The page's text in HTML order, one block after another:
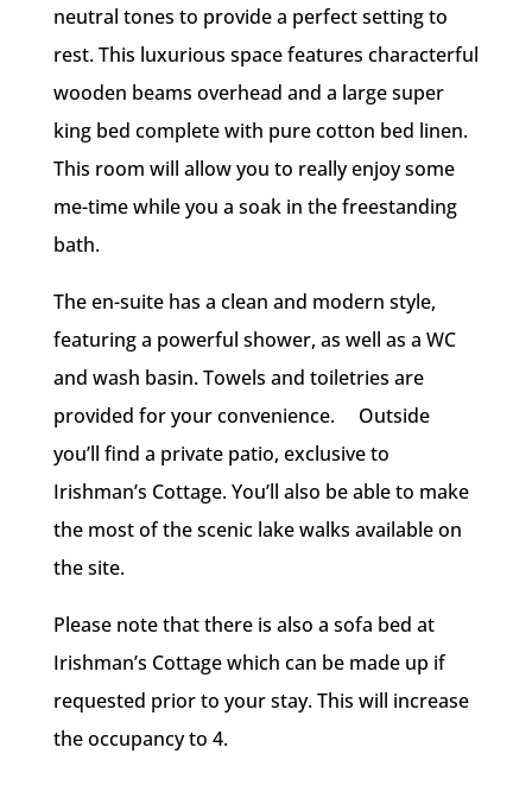
neutral tones to provide a perfect setting to
rest. This luxurious space features characterful
wooden beams overhead and a large super
king bed complete with pure cotton bed linen.
This room will allow you to really enjoy some
me-time while you a soak in the freestanding
bath.
The en-suite has a clean and modern style,
featuring a powerful shower, as well as a WC
and wash basin. Towels and toiletries are
provided for your convenience. Outside
you’ll find a private patio, exclusive to
Irishman’s Cottage. You’ll also be able to make
the most of the scenic lake walks available on
the site.
Please note that there is also a sofa bed at
Irishman’s Cottage which can be made up if
requested prior to your stay. This will increase
the occupancy to 4.